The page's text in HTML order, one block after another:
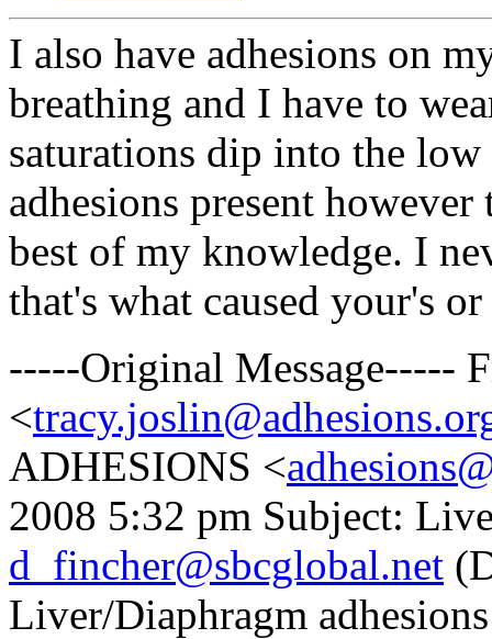
I also have adhesions on
breathing and I have to
saturations dip into the
adhesions present
best of my knowledge. I
that's what caused your's
-----Original Message-----
<
ADHESIONS <
2008 5:32 pm Subject:
d_fincher@sbcglobal.net
Liver/Diaphragm adhesions